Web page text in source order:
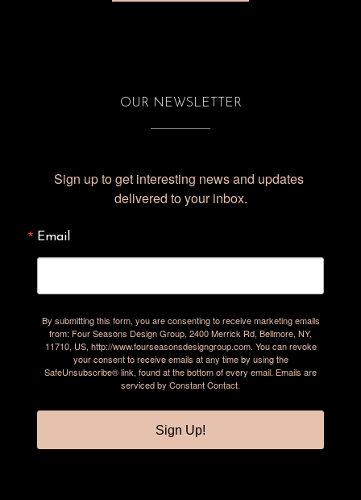
OUR NEWSLETTER
Sign up to get interesting news and updates
delivered to your inbox.
Email
By submitting this form, you are consenting to receive marketing emails
from: Four Seasons Design Group, 2400 Merrick Rd, Bellmore, NY,
11710, US, http://www.fourseasonsdesigngroup.com. You can revoke
your consent to receive emails at any time by using the
SafeUnsubscribe® link, found at the bottom of every email. Emails are
serviced by Constant Contact.
Sign Up!